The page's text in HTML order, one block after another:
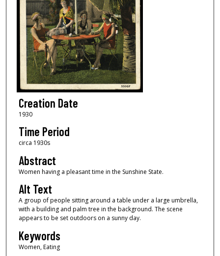
Creation Date
1930
Time Period
circa 1930s
Abstract
Women having a pleasant time in the Sunshine State.
Alt Text
A group of people sitting around a table under a large umbrella,
with a building and palm tree in the background. The scene
appears to be set outdoors on a sunny day.
Keywords
Women, Eating